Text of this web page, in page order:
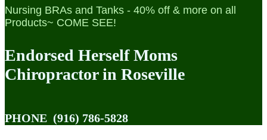
Nursing BRAs and Tanks - 40% off & more on all
Products~ COME SEE!
Endorsed Herself Moms
Chiropractor in Roseville
PHONE (916) 786-5828